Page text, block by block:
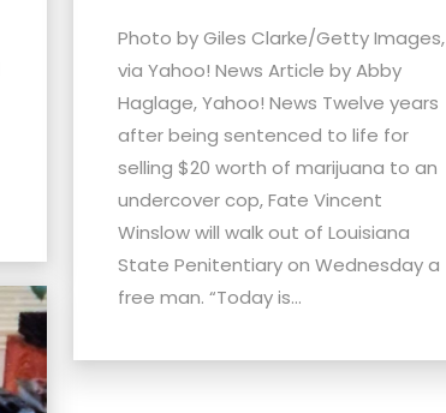
Photo by Giles Clarke/Getty Images,
via Yahoo! News Article by Abby
Haglage, Yahoo! News Twelve years
after being sentenced to life for
selling $20 worth of marijuana to an
undercover cop, Fate Vincent
Winslow will walk out of Louisiana
State Penitentiary on Wednesday a
free man. “Today is...